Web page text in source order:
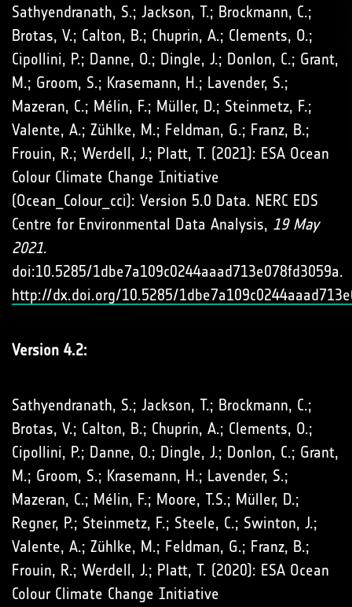
Sathyendranath, S.; Jackson, T.; Brockmann, C.;
Brotas, V.; Calton, B.; Chuprin, A.; Clements, O.;
Cipollini, P.; Danne, O.; Dingle, J.; Donlon, C.; Grant,
M.; Groom, S.; Krasemann, H.; Lavender, S.;
Mazeran, C.; Mélin, F.; Müller, D.; Steinmetz, F.;
Valente, A.; Zühlke, M.; Feldman, G.; Franz, B.;
Frouin, R.; Werdell, J.; Platt, T. (2021): ESA Ocean
Colour Climate Change Initiative
(Ocean_Colour_cci): Version 5.0 Data. NERC EDS
Centre for Environmental Data Analysis, 19 May
2021.
doi:10.5285/1dbe7a109c0244aaad713e078fd3059a.
http://dx.doi.org/10.5285/
Version 4.2:
Sathyendranath, S.; Jackson, T.; Brockmann, C.;
Brotas, V.; Calton, B.; Chuprin, A.; Clements, O.;
Cipollini, P.; Danne, O.; Dingle, J.; Donlon, C.; Grant,
M.; Groom, S.; Krasemann, H.; Lavender, S.;
Mazeran, C.; Mélin, F.; Moore, T.S.; Müller, D.;
Regner, P.; Steinmetz, F.; Steele, C.; Swinton, J.;
Valente, A.; Zühlke, M.; Feldman, G.; Franz, B.;
Frouin, R.; Werdell, J.; Platt, T. (2020): ESA Ocean
Colour Climate Change Initiative